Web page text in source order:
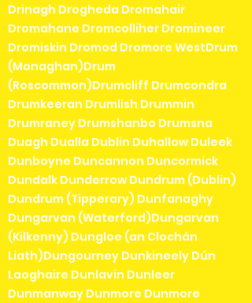
Drinagh Drogheda Dromahair
Dromahane Dromcolliher Dromineer
Dromiskin Dromod Dromore WestDrum
(Monaghan)Drum
(Roscommon)Drumcliff Drumcondra
Drumkeeran Drumlish Drummin
Drumraney Drumshanbo Drumsna
Duagh Dualla Dublin Duhallow Duleek
Dunboyne Duncannon Duncormick
Dundalk Dunderrow Dundrum (Dublin)
Dundrum (Tipperary) Dunfanaghy
Dungarvan (Waterford)Dungarvan
(Kilkenny) Dungloe (an Clochán
Liath)Dungourney Dunkineely Dún
Laoghaire Dunlavin Dunleer
Dunmanway Dunmore Dunmore